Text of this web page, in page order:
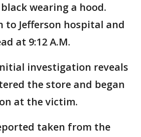
wearing a hood.
to Jefferson hospital and
at 9:12 A.M.
investigation reveals
the store and began
at the victim.
taken from the